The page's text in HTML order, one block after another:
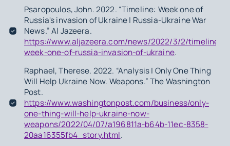
Psaropoulos, John. 2022. “Timeline: Week one of
Russia's invasion of Ukraine | Russia-Ukraine War
News.” Al Jazeera.
https://www.aljazeera.com/news/2022/3/2/timeline-
week-one-of-russia-invasion-of-ukraine.
Raphael, Therese. 2022. “Analysis | Only One Thing
Will Help Ukraine Now. Weapons.” The Washington
Post.
https://www.washingtonpost.com/business/only-
one-thing-will-help-ukraine-now-
weapons/2022/04/07/a196811a-b64b-11ec-8358-
20aa16355fb4_story.html.